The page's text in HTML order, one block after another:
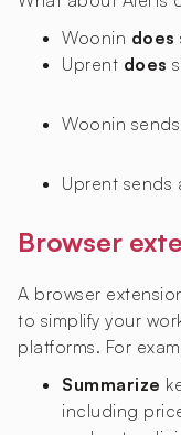
Woonin does
Uprent does
Woonin
Uprent sends
Browser
A browser
to simplify your
platforms. For
Summarize
including